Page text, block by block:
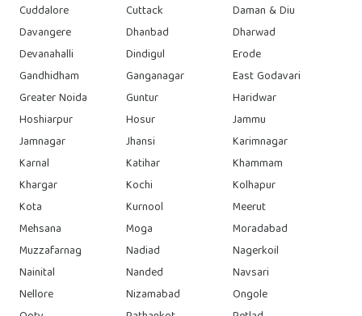
Cuddalore
Cuttack
Daman & Diu
Davangere
Dhanbad
Dharwad
Devanahalli
Dindigul
Erode
Gandhidham
Ganganagar
East Godavari
Greater Noida
Guntur
Haridwar
Hoshiarpur
Hosur
Jammu
Jamnagar
Jhansi
Karimnagar
Karnal
Katihar
Khammam
Khargar
Kochi
Kolhapur
Kota
Kurnool
Meerut
Mehsana
Moga
Moradabad
Muzzafarnag
Nadiad
Nagerkoil
Nainital
Nanded
Navsari
Nellore
Nizamabad
Ongole